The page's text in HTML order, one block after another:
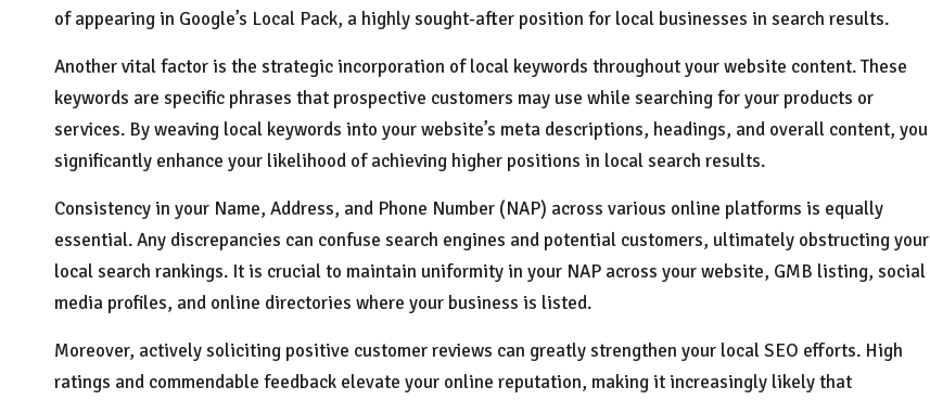
of appearing in Google’s Local Pack, a highly sought-after position for local businesses in search results.
Another vital factor is the strategic incorporation of local keywords throughout your website content. These
keywords are specific phrases that prospective customers may use while searching for your products or
services. By weaving local keywords into your website’s meta descriptions, headings, and overall content, you
significantly enhance your likelihood of achieving higher positions in local search results.
Consistency in your Name, Address, and Phone Number (NAP) across various online platforms is equally
essential. Any discrepancies can confuse search engines and potential customers, ultimately obstructing your
local search rankings. It is crucial to maintain uniformity in your NAP across your website, GMB listing, social
media profiles, and online directories where your business is listed.
Moreover, actively soliciting positive customer reviews can greatly strengthen your local SEO efforts. High
ratings and commendable feedback elevate your online reputation, making it increasingly likely that